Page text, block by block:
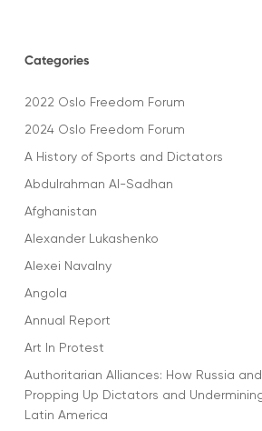
Categories
2022 Oslo Freedom Forum
2024 Oslo Freedom Forum
A History of Sports and Dictators
Abdulrahman Al-Sadhan
Afghanistan
Alexander Lukashenko
Alexei Navalny
Angola
Annual Report
Art In Protest
Authoritarian Alliances: How Russia
Propping Up Dictators and
Latin America